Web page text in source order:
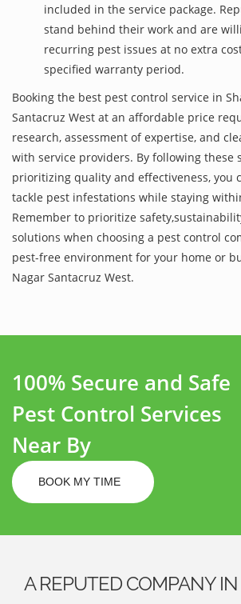
included in the service package.
stand behind their work and are
recurring pest issues at no extra
specified warranty period.
Booking the best pest control service in
Santacruz West at an affordable price
research, assessment of expertise, and
with service providers. By following these
prioritizing quality and effectiveness, you
tackle pest infestations while staying
Remember to prioritize
solutions when choosing a pest control
pest-free environment for your home or
Nagar Santacruz West.
100% Secure and Safe
Pest Control Services
Near By
BOOK MY TIME
A REPUTED COMPANY